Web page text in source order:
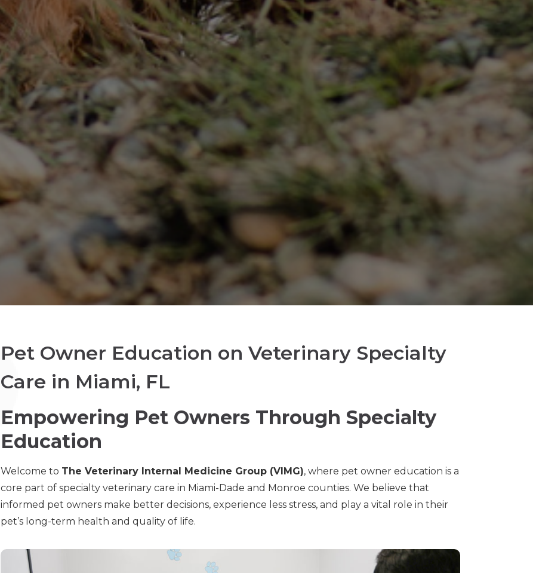
Pet Owner Education on Veterinary Specialty
Care in Miami, FL
Empowering Pet Owners Through Specialty
Education
Welcome to The Veterinary Internal Medicine Group (VIMG), where pet owner education is a
core part of specialty veterinary care in Miami-Dade and Monroe counties. We believe that
informed pet owners make better decisions, experience less stress, and play a vital role in their
pet’s long-term health and quality of life.